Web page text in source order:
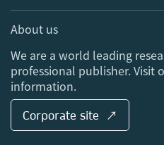
Sales and account contacts
Media Centre
Locations & Contact
About us
We are a world leading
professional publisher. Visit
information.
Corporate site ↗